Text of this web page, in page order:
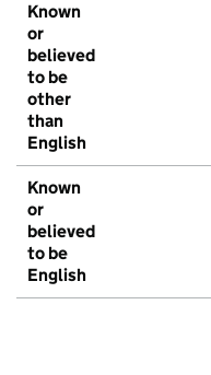
Known
or
believed
to be
other
than
English
Known
or
believed
to be
English